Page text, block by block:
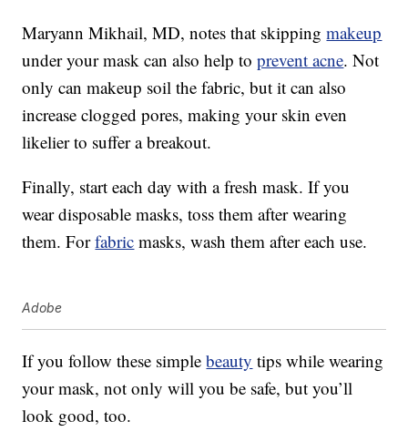
Maryann Mikhail, MD, notes that skippingmakeup
under your mask can also help toprevent acne. Not
only can makeup soil the fabric, but it can also
increase clogged pores, making your skin even
likelier to suffer a breakout.
Finally, start each day with a fresh mask. If you
wear disposable masks, toss them after wearing
them. Forfabric masks, wash them after each use.
Adobe
If you follow these simplebeauty tips while wearing
your mask, not only will you be safe, but you’ll
look good, too.